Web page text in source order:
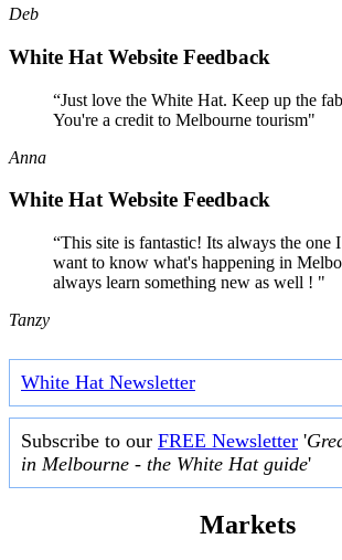
Deb
White Hat Website Feedback
“Just love the White Hat. Keep up the
You're a credit to Melbourne tourism"
Anna
White Hat Website Feedback
“This site is fantastic! Its always the one
want to know what's happening in
always learn something new as well ! "
Tanzy
White Hat Newsletter
Subscribe to our FREE Newsletter '
in Melbourne - the White Hat guide'
Markets